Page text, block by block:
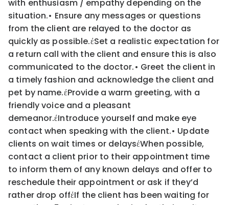
with enthusiasm / empathy depending on the
situation.• Ensure any messages or questions
from the client are relayed to the doctor as
quickly as possible.έSet a realistic expectation for
a return call with the client and ensure this is also
communicated to the doctor.• Greet the client in
a timely fashion and acknowledge the client and
pet by name.έProvide a warm greeting, with a
friendly voice and a pleasant
demeanor.έIntroduce yourself and make eye
contact when speaking with the client.• Update
clients on wait times or delaysέWhen possible,
contact a client prior to their appointment time
to inform them of any known delays and offer to
reschedule their appointment or ask if they’d
rather drop offέIf the client has been waiting for